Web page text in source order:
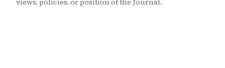
views, policies, or position of the Journal.